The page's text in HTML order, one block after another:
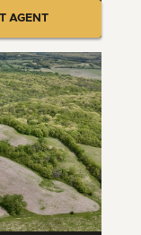
AGENT